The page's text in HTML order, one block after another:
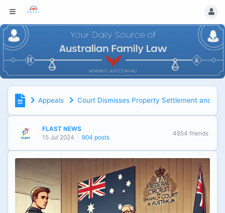
Appeals Court Dismisses Property Settlement and
FLAST NEWS
15 Jul 2024 · 904 posts
4854 friends